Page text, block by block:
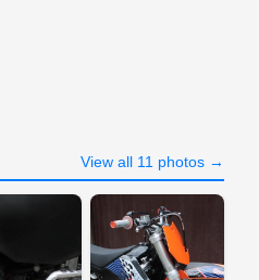
View all 11 photos →